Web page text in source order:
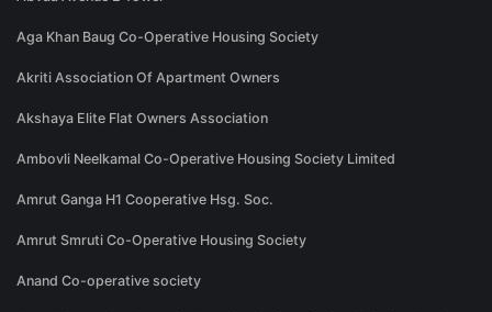
Aga Khan Baug Co-Operative Housing Society
Akriti Association Of Apartment Owners
Akshaya Elite Flat Owners Association
Ambovli Neelkamal Co-Operative Housing Society Limited
Amrut Ganga H1 Cooperative Hsg. Soc.
Amrut Smruti Co-Operative Housing Society
Anand Co-operative society